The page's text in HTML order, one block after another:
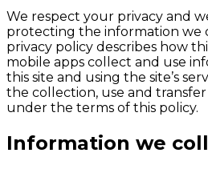
We respect your privacy and
protecting the information we
privacy policy describes how
mobile apps collect and use
this site and using the site’s
the collection, use and
under the terms of this policy.
Information we